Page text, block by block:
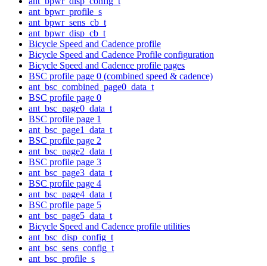
ant_bpwr_profile_s
ant_bpwr_sens_cb_t
ant_bpwr_disp_cb_t
Bicycle Speed and Cadence profile
Bicycle Speed and Cadence Profile configuration
Bicycle Speed and Cadence profile pages
BSC profile page 0 (combined speed & cadence)
ant_bsc_combined_page0_data_t
BSC profile page 0
ant_bsc_page0_data_t
BSC profile page 1
ant_bsc_page1_data_t
BSC profile page 2
ant_bsc_page2_data_t
BSC profile page 3
ant_bsc_page3_data_t
BSC profile page 4
ant_bsc_page4_data_t
BSC profile page 5
ant_bsc_page5_data_t
Bicycle Speed and Cadence profile utilities
ant_bsc_disp_config_t
ant_bsc_sens_config_t
ant_bsc_profile_s